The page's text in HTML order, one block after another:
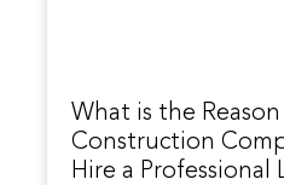
What is the
Construction
Hire a Professional